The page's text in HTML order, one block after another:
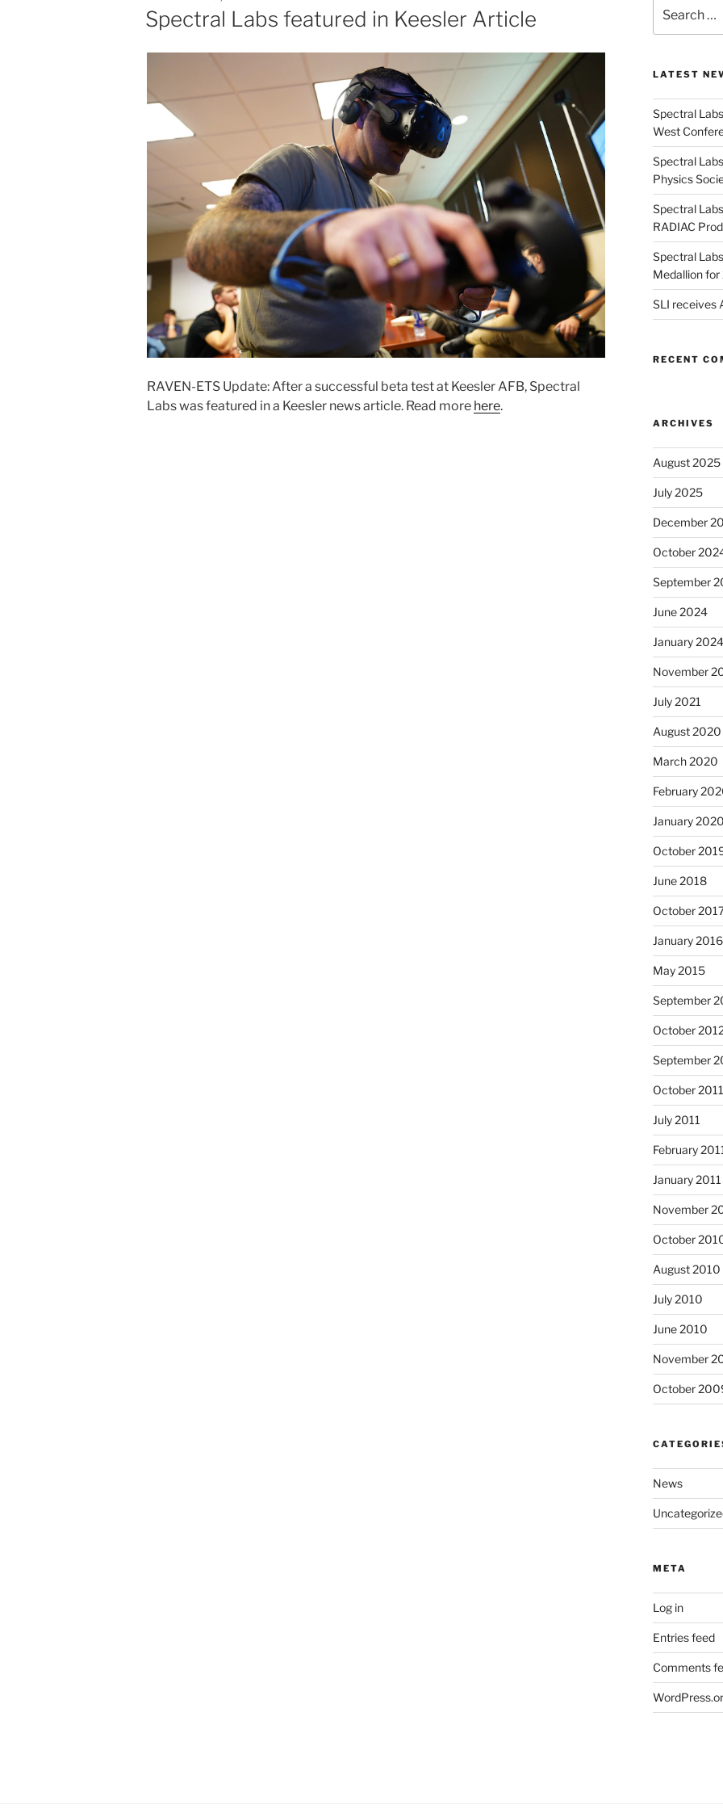
ON
Spectral Labs featured in Keesler Article
RAVEN-ETS Update: After a successful beta test at Keesler AFB, Spectral
Labs was featured in a Keesler news article. Read more here.
for:
LATEST
Spectral
West
Spectral
Physics
Spectral
RADIAC
Spectral
Medallion
SLI receives
RECENT
ARCHIVES
August 2025
July 2025
December
October
September
June 2024
January 2024
November
July 2021
August 2020
March 2020
February
January 2020
October
June 2018
October
January 2016
May 2015
September
October
September
October 2011
July 2011
February
January 2011
November
October
August 2010
July 2010
June 2010
November
October
News
META
Log in
Entries feed
Comments